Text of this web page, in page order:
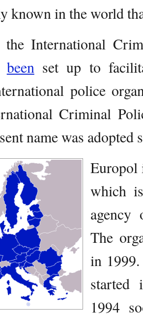
known in the world
International
beenset up to
police
Criminal
name was adopted
Europol
which
agency
The
in
started
1994